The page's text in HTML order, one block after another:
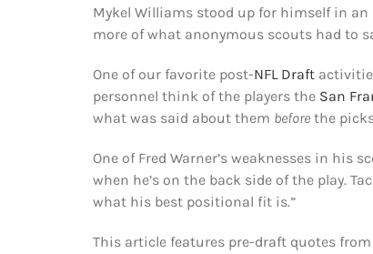
Mykel Williams stood up for himself in
more of what anonymous scouts had to
One of our favorite post-NFL Draft
personnel think of the players the San
what was said about them beforethe
One of Fred Warner’s weaknesses in
when he’s on the back side of the play.
what his best positional fit is.”
This article features pre-draft quotes